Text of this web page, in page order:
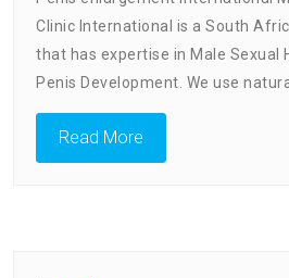
Clinic International is a South
that has expertise in Male Sexual
Penis Development. We use
Read More